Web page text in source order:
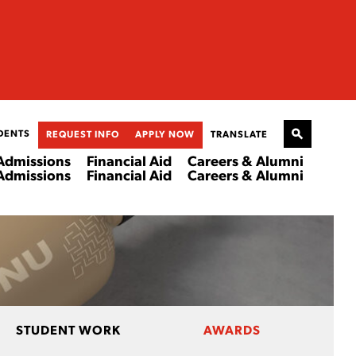
REQUEST INFO APPLY NOW TRANSLATE
Financial Aid
Financial Aid
Careers & Alumni
Careers & Alumni
STUDENT WORK AWARDS